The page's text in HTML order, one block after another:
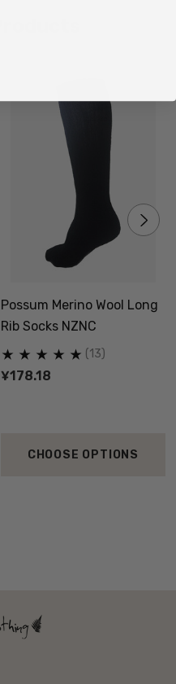
Possum Merino Wool Long
Rib Socks NZNC
¥178.18
(13)
CHOOSE OPTIONS